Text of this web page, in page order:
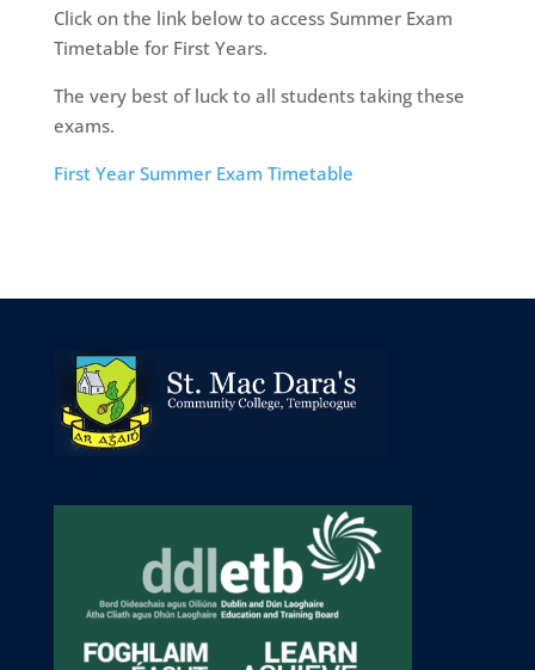
Click on the link below to access Summer Exam
Timetable for First Years.
The very best of luck to all students taking these
exams.
First Year Summer Exam Timetable